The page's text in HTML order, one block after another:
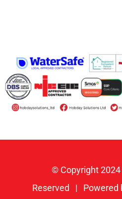
© Copyright
Reserved | Powered